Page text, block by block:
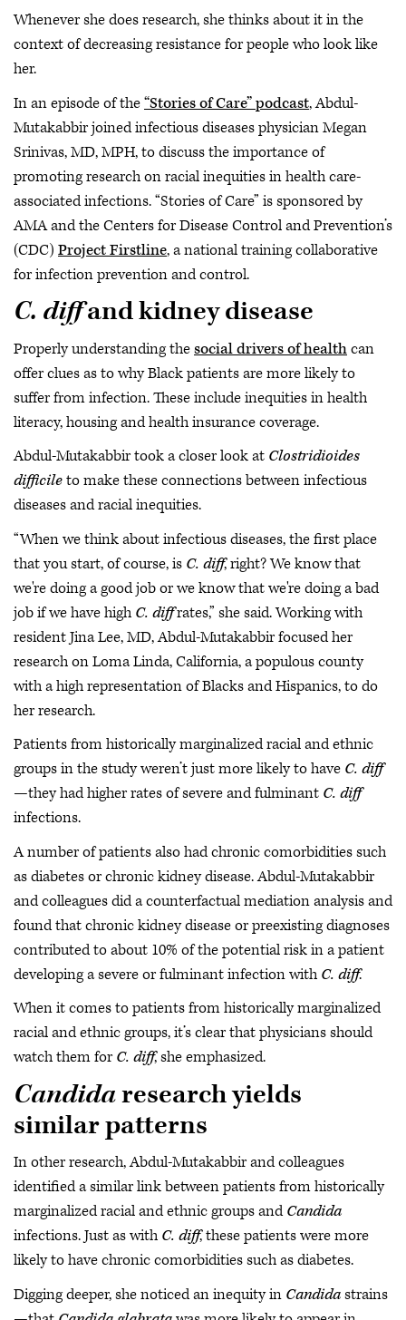
Whenever she does research, she thinks about it in the
context of decreasing resistance for people who look like
her.
In an episode of the“Stories of Care” podcast, Abdul-
Mutakabbir joined infectious diseases physician Megan
Srinivas, MD, MPH, to discuss the importance of
promoting research on racial inequities in health care-
associated infections. “Stories of Care” is sponsored by
AMA and the Centers for Disease Control and Prevention’s
(CDC) Project Firstline, a national training collaborative
for infection prevention and control.
C. diffand kidney disease
Properly understanding thesocial drivers of healthcan
offer clues as to why Black patients are more likely to
suffer from infection. These include inequities in health
literacy, housing and health insurance coverage.
Abdul-Mutakabbir took a closer look at Clostridioides
difficileto make these connections between infectious
diseases and racial inequities.
“When we think about infectious diseases, the first place
that you start, of course, is C. diff, right? We know that
we're doing a good job or we know that we're doing a bad
job if we have high C. diffrates,” she said. Working with
resident Jina Lee, MD, Abdul-Mutakabbir focused her
research on Loma Linda, California, a populous county
with a high representation of Blacks and Hispanics, to do
her research.
Patients from historically marginalized racial and ethnic
groups in the study weren’t just more likely to have C. diff
—they had higher rates of severe and fulminant C. diff
infections.
A number of patients also had chronic comorbidities such
as diabetes or chronic kidney disease. Abdul-Mutakabbir
and colleagues did a counterfactual mediation analysis and
found that chronic kidney disease or preexisting diagnoses
contributed to about 10% of the potential risk in a patient
developing a severe or fulminant infection with C. diff.
When it comes to patients from historically marginalized
racial and ethnic groups, it’s clear that physicians should
watch them for C. diff, she emphasized.
Candidaresearch yields
similar patterns
In other research, Abdul-Mutakabbir and colleagues
identified a similar link between patients from historically
marginalized racial and ethnic groups andCandida
infections. Just as with C. diff, these patients were more
likely to have chronic comorbidities such as diabetes.
Digging deeper, she noticed an inequity in Candidastrains